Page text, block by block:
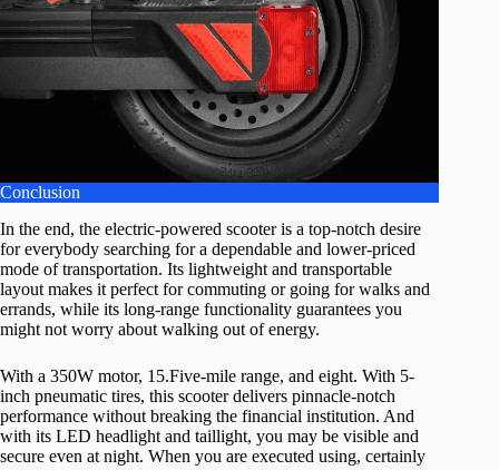
Conclusion
In the end, the electric-powered scooter is a top-notch desire
for everybody searching for a dependable and lower-priced
mode of transportation. Its lightweight and transportable
layout makes it perfect for commuting or going for walks and
errands, while its long-range functionality guarantees you
might not worry about walking out of energy.
With a 350W motor, 15.Five-mile range, and eight. With 5-
inch pneumatic tires, this scooter delivers pinnacle-notch
performance without breaking the financial institution. And
with its LED headlight and taillight, you may be visible and
secure even at night. When you are executed using, certainly